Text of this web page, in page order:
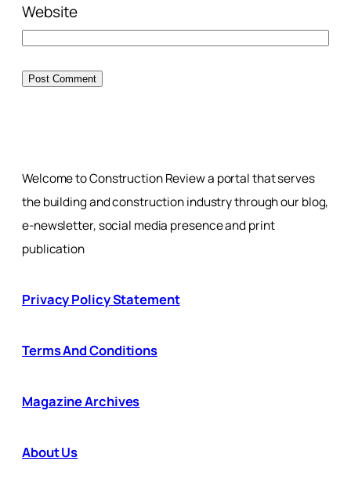
Website
Welcome to Construction Review a portal that serves
the building and construction industry through our blog,
e-newsletter, social media presence and print
publication
Privacy Policy Statement
Terms And Conditions
Magazine Archives
About Us